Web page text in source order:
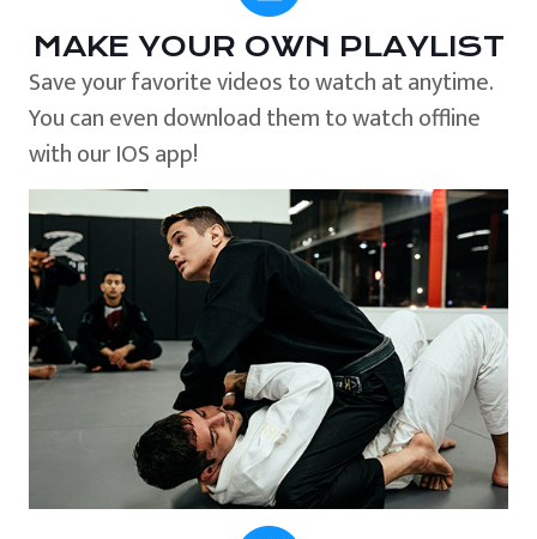
MAKE YOUR OWN PLAYLIST
Save your favorite videos to watch at anytime.
You can even download them to watch offline
with our IOS app!